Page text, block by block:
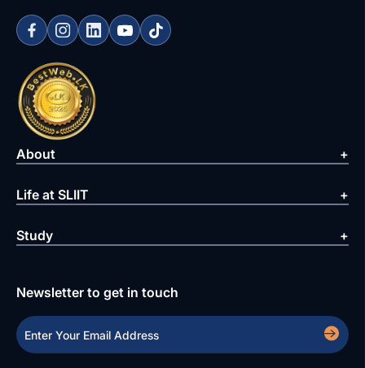
About
Life at SLIIT
Study
Newsletter to get in touch